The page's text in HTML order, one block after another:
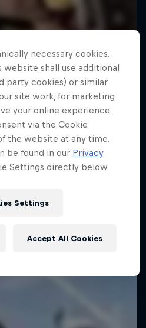
necessary cookies.
website shall use additional
party cookies) or similar
site work, for marketing
your online experience.
via the Cookie
the website at any time.
be found in our Privacy
Settings directly below.
Settings
Accept All Cookies